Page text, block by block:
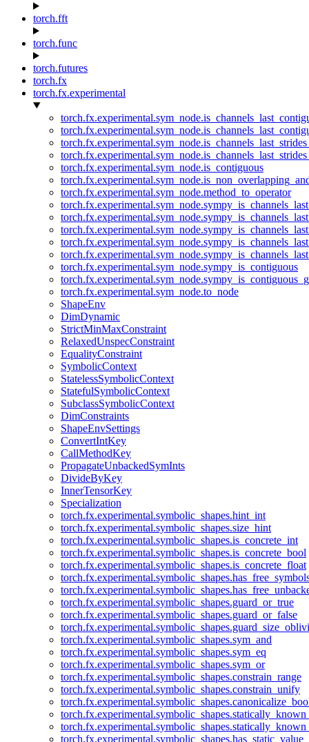
torch.fft
torch.func
torch.futures
torch.fx
torch.fx.experimental
torch.fx.experimental.sym_node.is_contiguous
torch.fx.experimental.sym_node.method_to_operator
torch.fx.experimental.sym_node.sympy_is_contiguous
torch.fx.experimental.sym_node.to_node
ShapeEnv
DimDynamic
StrictMinMaxConstraint
RelaxedUnspecConstraint
EqualityConstraint
SymbolicContext
StatelessSymbolicContext
StatefulSymbolicContext
SubclassSymbolicContext
DimConstraints
ShapeEnvSettings
ConvertIntKey
CallMethodKey
PropagateUnbackedSymInts
DivideByKey
InnerTensorKey
Specialization
torch.fx.experimental.symbolic_shapes.hint_int
torch.fx.experimental.symbolic_shapes.size_hint
torch.fx.experimental.symbolic_shapes.is_concrete_int
torch.fx.experimental.symbolic_shapes.is_concrete_bool
torch.fx.experimental.symbolic_shapes.is_concrete_float
torch.fx.experimental.symbolic_shapes.guard_or_true
torch.fx.experimental.symbolic_shapes.guard_or_false
torch.fx.experimental.symbolic_shapes.sym_and
torch.fx.experimental.symbolic_shapes.sym_eq
torch.fx.experimental.symbolic_shapes.sym_or
torch.fx.experimental.symbolic_shapes.constrain_range
torch.fx.experimental.symbolic_shapes.constrain_unify
torch.fx.experimental.symbolic_shapes.has_static_value